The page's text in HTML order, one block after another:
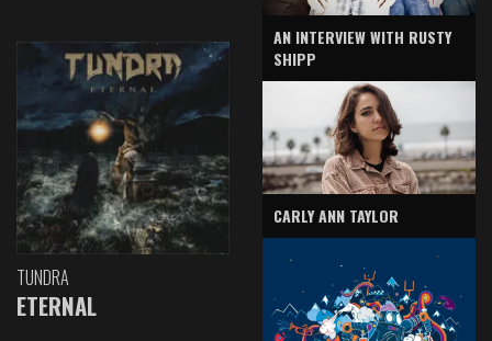
TUNDRA
ETERNAL
AN INTERVIEW WITH RUSTY
SHIPP
CARLY ANN TAYLOR